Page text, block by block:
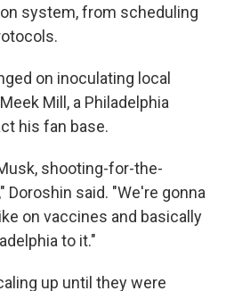
system, from scheduling
on inoculating local
Mill, a Philadelphia
his fan base.
shooting-for-the-
Doroshin said. "We're gonna
on vaccines and basically
to it."
up until they were